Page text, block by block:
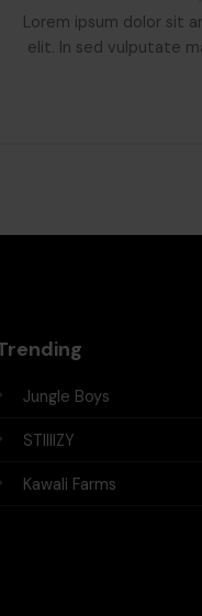
Lorem ipsum dolor sit
elit. In sed vulputate
Jungle Boys
STIIIIZY
Kawali Farms